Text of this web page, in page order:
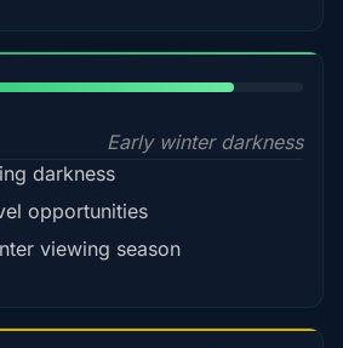
Early winter darkness
darkness
opportunities
viewing season